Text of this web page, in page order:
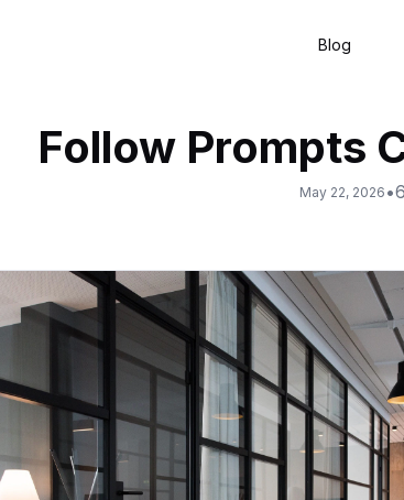
Blog
Follow Prompts
May 22, 2026 •6